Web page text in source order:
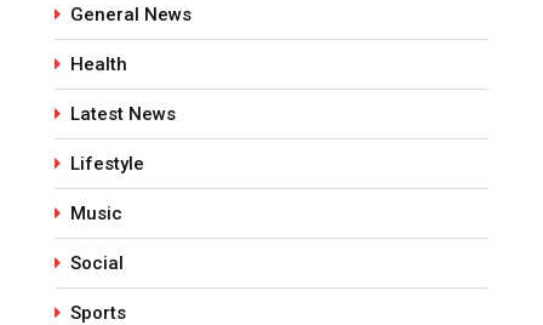
General News
Health
Latest News
Lifestyle
Music
Social
Sports